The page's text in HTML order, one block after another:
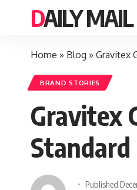
DAILY
Home » Blog » Gravitex
BRAND STORIES
Gravitex
Published